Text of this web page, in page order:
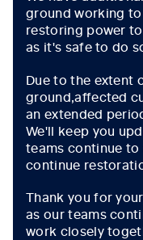
ground working
restoring power
as it's safe to do
Due to the extent
ground,affected
an extended
We'll keep you
teams continue to
continue
Thank you for
as our teams
work closely